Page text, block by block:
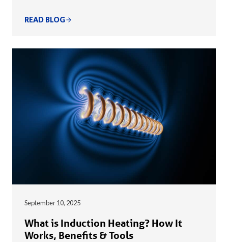
READ BLOG
September 10, 2025
What is Induction Heating? How It
Works, Benefits & Tools